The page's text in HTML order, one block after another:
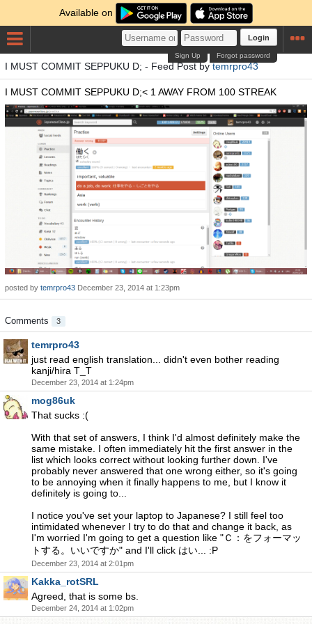
Available on
Login
Forgot password
Sign Up
I MUST COMMIT SEPPUKU D; - Feed Post bytemrpro43
I MUST COMMIT SEPPUKU D;< 1 AWAY FROM 100 STREAK
posted by temrpro43 December 23, 2014 at 1:23pm
Comments 3
temrpro43
just read english translation... didn't even bother reading
kanji/hira T_T
December 23, 2014 at 1:24pm
mog86uk
That sucks :(
With that set of answers, I think I'd almost definitely make the
same mistake. I often immediately hit the first answer in the
list which looks correct without looking further down. I've
probably never answered that one wrong either, so it's going
to be annoying when it finally happens to me, but I know it
definitely is going to...
I notice you've set your laptop to Japanese? I still feel too
intimidated whenever I try to do that and change it back, as
I'm worried I'm going to get a question like "Ｃ：をフォーマッ
トする。いいですか" and I'll click はい... :P
December 23, 2014 at 2:01pm
Kakka_rotSRL
Agreed, that is some bs.
December 24, 2014 at 1:02pm